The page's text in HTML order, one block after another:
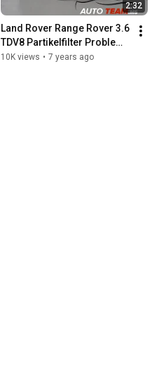
2:32
Land Rover Range Rover 3.6
TDV8 Partikelfilter Problem
??  DPF off / Deaktivierung
10K views • 7 years ago